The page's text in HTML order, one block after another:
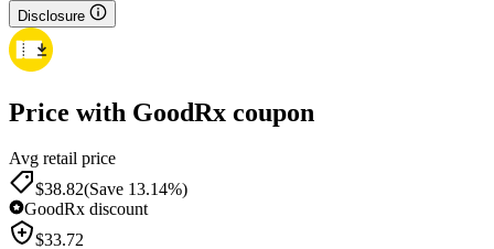
Disclosure
Price with GoodRx coupon
Avg retail price
$38.82(Save 13.14%)
GoodRx discount
$33.72